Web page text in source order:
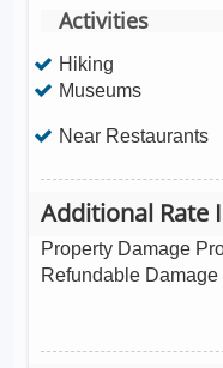
Activities
Hiking
Museums
Near Restaurants
Additional Rate
Property Damage
Refundable